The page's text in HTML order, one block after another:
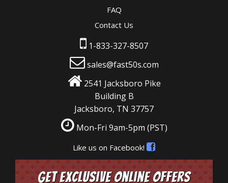
FAQ
Contact Us
1-833-327-8507
sales@fast50s.com
2541 Jacksboro Pike
Building B
Jacksboro, TN 37757
Mon-Fri 9am-5pm (PST)
Like us on Facebook!
Get Exclusive Online Offers